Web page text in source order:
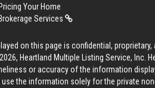
Pricing Your Home
Brokerage Services
on this page is confidential,
Heartland Multiple Listing Service, Inc.
or accuracy of the information
the information solely for the private